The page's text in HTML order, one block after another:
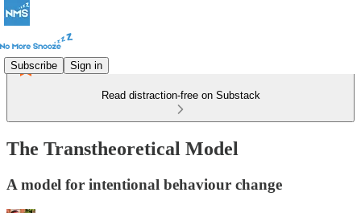
Subscribe Sign in
Read distraction-free on Substack
The Transtheoretical Model
A model for intentional behaviour change